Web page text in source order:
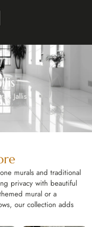
Jallis
murals and traditional
privacy with beautiful
mural or a
our collection adds